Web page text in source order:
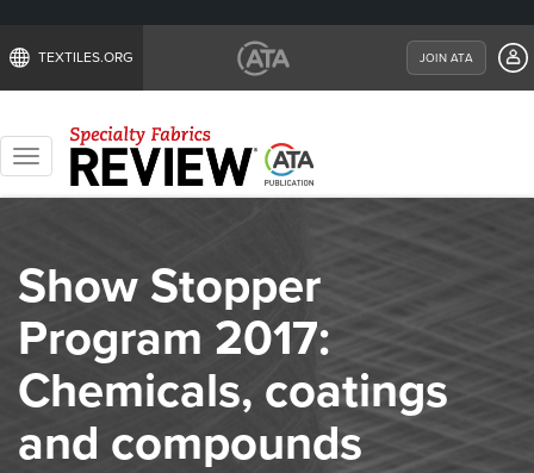
TEXTILES.ORG JOIN ATA
Toggle
navigation
Show Stopper
Program 2017:
Chemicals, coatings
and compounds